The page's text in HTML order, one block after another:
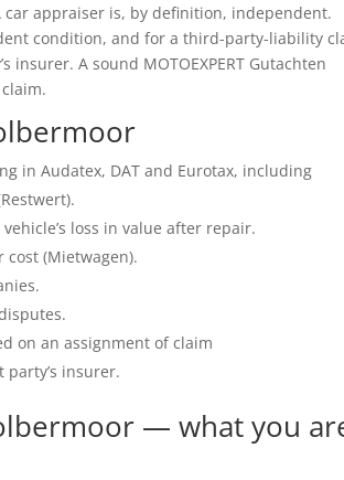
appraiser is, by definition, independent.
condition, and for a third-party-liability
A sound MOTOEXPERT Gutachten
in Audatex, DAT and Eurotax, including
loss in value after repair.
(Mietwagen).
on an assignment of claim
insurer.
— what you